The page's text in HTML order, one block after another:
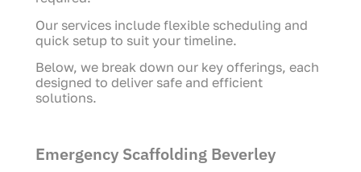
Our services include flexible scheduling and
quick setup to suit your timeline.
Below, we break down our key offerings, each
designed to deliver safe and efficient
solutions.
Emergency Scaffolding Beverley